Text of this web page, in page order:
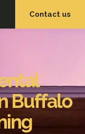
Contact us
Buffalo